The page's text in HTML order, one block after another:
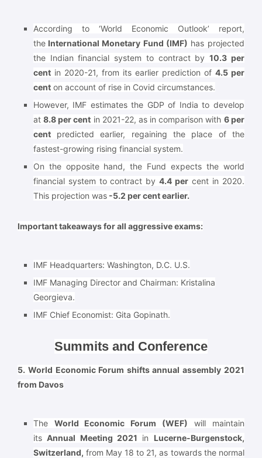
According to ‘World Economic Outlook’ report,
theInternational Monetary Fund (IMF) has projected
the Indian financial system to contract by10.3 per
centin 2020-21, from its earlier prediction of 4.5 per
centon account of rise in Covid circumstances.
However, IMF estimates the GDP of India to develop
at 8.8 per cent in 2021-22, as in comparison with 6 per
centpredicted earlier, regaining the place of the
fastest-growing rising financial system.
On the opposite hand, the Fund expects the world
financial system to contract by4.4 per cent in 2020.
This projection was-5.2 per cent earlier.
Important takeaways for all aggressive exams:
IMF Headquarters: Washington, D.C. U.S.
IMF Managing Director and Chairman: Kristalina
Georgieva.
IMF Chief Economist: Gita Gopinath.
Summits and Conference
5. World Economic Forum shifts annual assembly 2021
from Davos
The World Economic Forum (WEF) will maintain
itsAnnual Meeting 2021 in Lucerne-Burgenstock,
Switzerland, from May 18 to 21, as towards the normal